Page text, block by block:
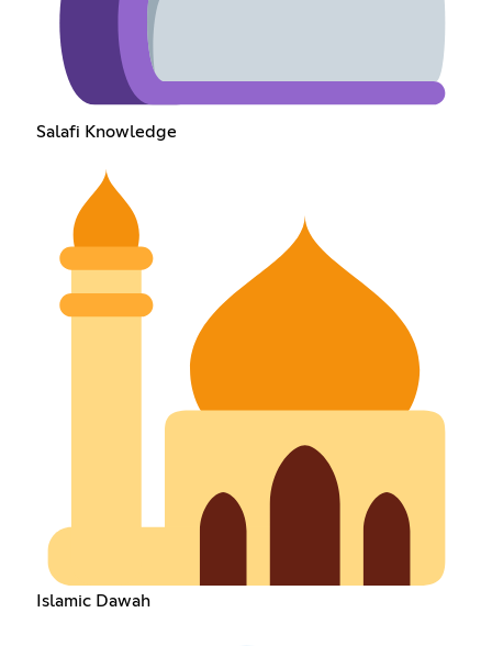
Salafi Knowledge
Islamic Dawah